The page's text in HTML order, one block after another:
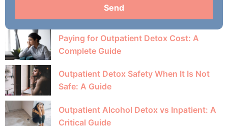
Send
Paying for Outpatient Detox Cost: A
Complete Guide
Outpatient Detox Safety When It Is Not
Safe: A Guide
Outpatient Alcohol Detox vs Inpatient: A
Critical Guide